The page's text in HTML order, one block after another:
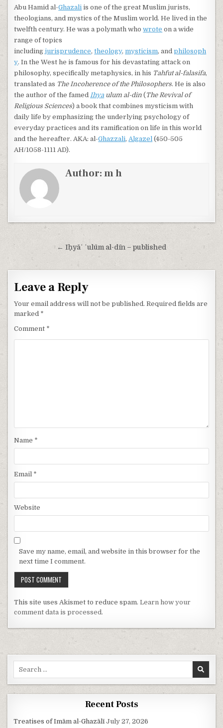
Abu Hamid al-Ghazali is one of the great Muslim jurists,
theologians, and mystics of the Muslim world. He lived in the
twelfth century. He was a polymath whowrote on a wide
range of topics
includingjurisprudence,theology,mysticism, andphilosoph
y. In the West he is famous for his devastating attack on
philosophy, specifically metaphysics, in his Tahfut al-falasifa,
translated as The Incoherence of the Philosophers. He is also
the author of the famedIhya ulum al-din ( The Revival of
Religious Sciences) a book that combines mysticism with
daily life by emphasizing the underlying psychology of
everyday practices and its ramification on life in this world
and the hereafter. AKA: al-Ghazzali,Algazel (450-505
AH/1058-1111 AD).
Author:m h
Post navigation← Iḥyāʾ ʿulūm al-dīn – published
Leave a Reply
Your email address will not be published. Required fields are
marked *
Comment *
Name *
Email *
Website
Save my name, email, and website in this browser for the
next time I comment.
This site uses Akismet to reduce spam.Learn how your
comment data is processed.
Search for:
Recent Posts
Treatises of Imām al-Ghazālī July 27, 2026